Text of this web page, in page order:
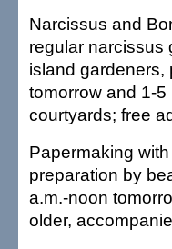
Narcissus and
regular narcissus
island gardeners,
tomorrow and 1-
courtyards; free
Papermaking
preparation by
a.m.-noon
older,